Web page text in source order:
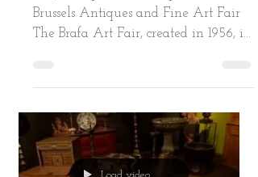
26 January - 2 February 2020
Brussels Antiques and Fine Art Fair